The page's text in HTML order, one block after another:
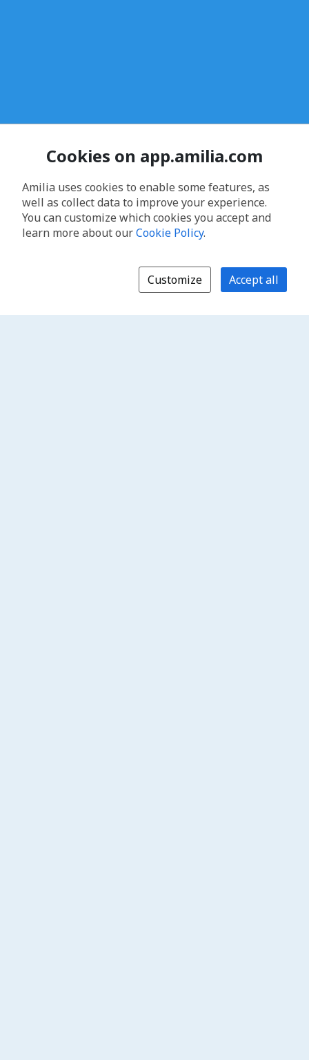
Cookies on app.amilia.com
Amilia uses cookies to enable some features, as
well as collect data to improve your experience.
You can customize which cookies you accept and
learn more about ourCookie Policy.
Customize Accept all